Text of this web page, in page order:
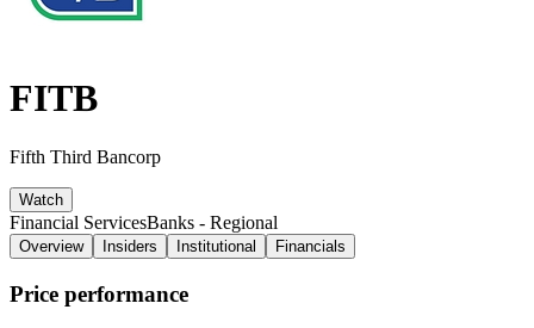
FITB
Fifth Third Bancorp
Watch
Financial ServicesBanks - Regional
Overview Insiders Institutional Financials
Price performance